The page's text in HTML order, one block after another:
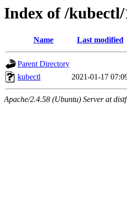
Index of /kubectl/
Name Last modified
Parent Directory
kubectl
2021-01-17
Apache/2.4.58 (Ubuntu) Server at